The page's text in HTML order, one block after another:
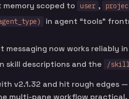
scoped to user ,
in agent “tools”
now works reliably
skill descriptions and the /
v2.1.32 and hit rough edges
multi-pane workflow practical.